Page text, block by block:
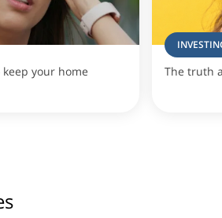
your home
The truth